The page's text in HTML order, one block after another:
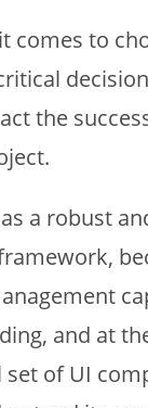
comes to
the
a robust
and at
of UI